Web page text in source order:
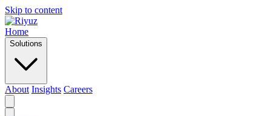
Skip to content
Home
Solutions
About Insights Careers